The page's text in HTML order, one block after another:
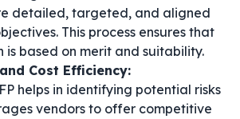
detailed, targeted, and aligned
This process ensures that
is based on merit and suitability.
Cost Efficiency:
helps in identifying potential risks
vendors to offer competitive